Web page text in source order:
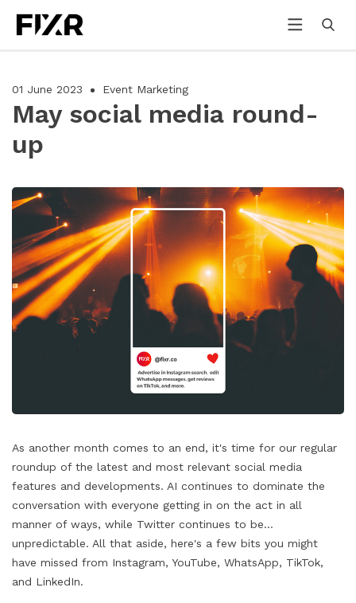
01 June 2023 Event Marketing
May social media round-
up
As another month comes to an end, it's time for our regular
roundup of the latest and most relevant social media
features and developments. AI continues to dominate the
conversation with everyone getting in on the act in all
manner of ways, while Twitter continues to be...
unpredictable. All that aside, here's a few bits you might
have missed from Instagram, YouTube, WhatsApp, TikTok,
and LinkedIn.